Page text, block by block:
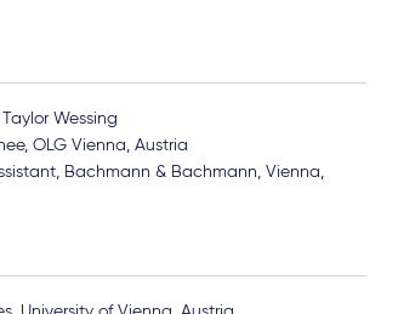
Wessing
OLG Vienna, Austria
Bachmann & Bachmann, Vienna,